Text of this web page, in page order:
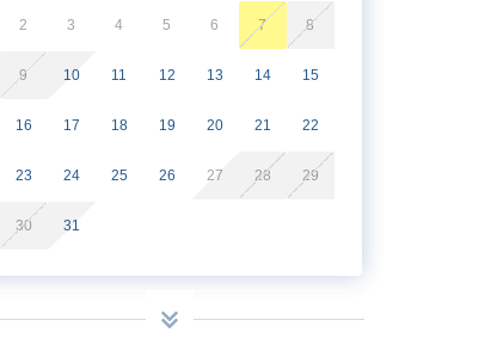
2 3 4 5 6 7 8
9 10 11 12 13 14 15
16 17 18 19 20 21 22
23 24 25 26 27 28 29
30 31